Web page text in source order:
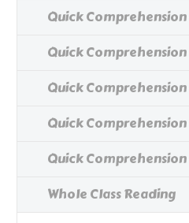
Quick
Quick Comprehension
Quick Comprehension
Quick Comprehension
Quick
Whole Class Reading